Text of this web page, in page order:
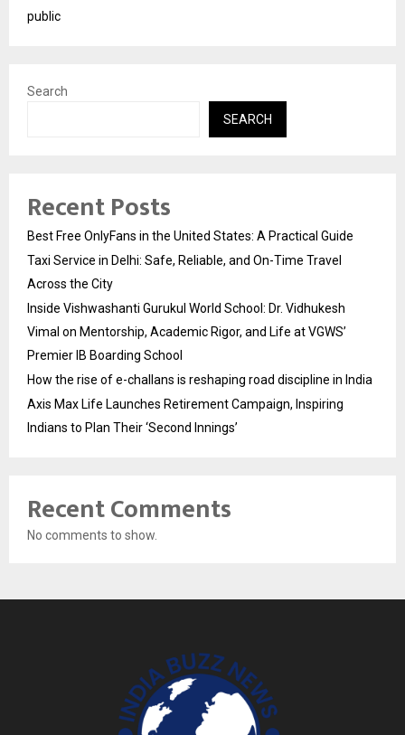
public
Search
SEARCH
Recent Posts
Best Free OnlyFans in the United States: A Practical Guide
Taxi Service in Delhi: Safe, Reliable, and On-Time Travel
Across the City
Inside Vishwashanti Gurukul World School: Dr. Vidhukesh
Vimal on Mentorship, Academic Rigor, and Life at VGWS’
Premier IB Boarding School
How the rise of e-challans is reshaping road discipline in India
Axis Max Life Launches Retirement Campaign, Inspiring
Indians to Plan Their ‘Second Innings’
Recent Comments
No comments to show.